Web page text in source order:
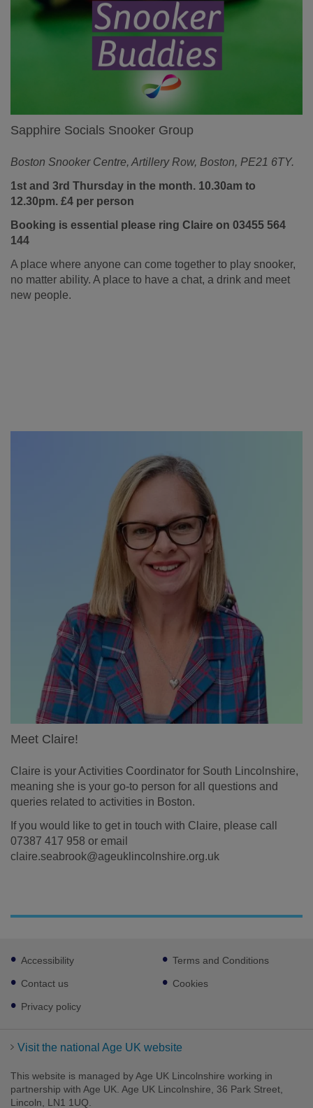
Sapphire Socials Snooker Group
Boston Snooker Centre, Artillery Row, Boston, PE21 6TY.
1st and 3rd Thursday in the month. 10.30am to
12.30pm. £4 per person
Booking is essential please ring Claire on 03455 564
144
A place where anyone can come together to play snooker,
no matter ability. A place to have a chat, a drink and meet
new people.
Meet Claire!
Claire is your Activities Coordinator for South Lincolnshire,
meaning she is your go-to person for all questions and
queries related to activities in Boston.
If you would like to get in touch with Claire, please call
07387 417 958 or email
claire.seabrook@ageuklincolnshire.org.uk
Footer
sub
links
Accessibility
Contact us
Privacy policy
Terms and Conditions
Cookies
Visit the national Age UK website
This website is managed by Age UK Lincolnshire working in
partnership with Age UK. Age UK Lincolnshire, 36 Park Street,
Lincoln, LN1 1UQ.